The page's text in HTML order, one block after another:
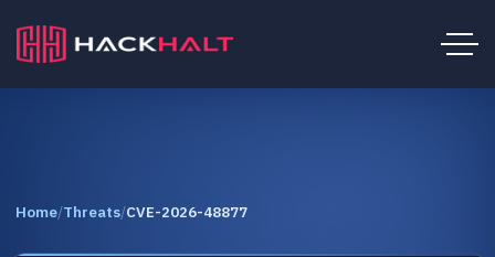
Home/Threats/CVE-2026-48877